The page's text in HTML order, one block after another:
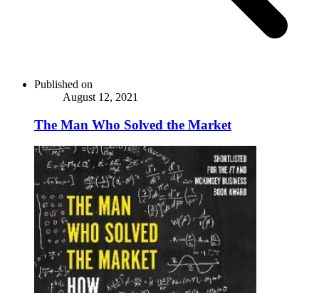
Published on
August 12, 2021
The Man Who Solved the Market